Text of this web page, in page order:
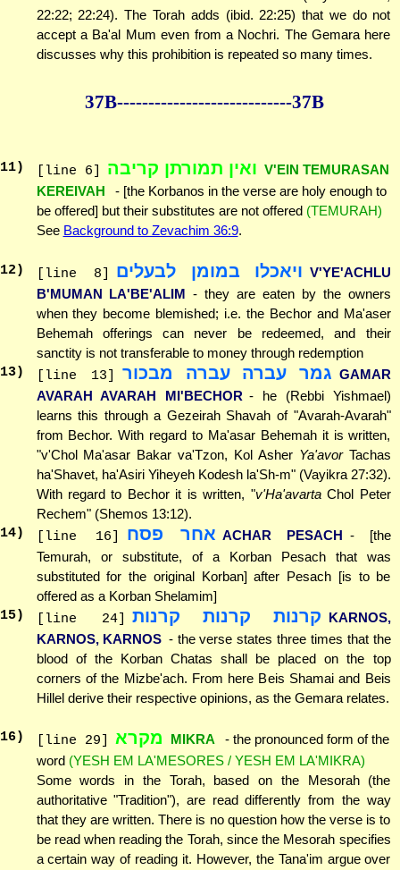
22:22; 22:24). The Torah adds (ibid. 22:25) that we do not
accept a Ba'al Mum even from a Nochri. The Gemara here
discusses why this prohibition is repeated so many times.
37B----------------------------37B
11) [line 6] ואין תמורתן קריבה V'EIN TEMURASAN
KEREIVAH
- [the Korbanos in the verse are holy enough to
be offered] but their substitutes are not offered (TEMURAH)
See Background to Zevachim 36:9.
12) [line 8] ויאכלו במומן לבעלים V'YE'ACHLU
B'MUMAN LA'BE'ALIM - they are eaten by the owners
when they become blemished; i.e. the Bechor and Ma'aser
Behemah offerings can never be redeemed, and their
sanctity is not transferable to money through redemption
13) [line 13] גמר עברה עברה מבכור GAMAR
AVARAH AVARAH MI'BECHOR - he (Rebbi Yishmael)
learns this through a Gezeirah Shavah of "Avarah-Avarah"
from Bechor. With regard to Ma'asar Behemah it is written,
"v'Chol Ma'asar Bakar va'Tzon, Kol Asher Ya'avorTachas
ha'Shavet, ha'Asiri Yiheyeh Kodesh la'Sh-m" (Vayikra 27:32).
With regard to Bechor it is written, "v'Ha'avartaChol Peter
Rechem" (Shemos 13:12).
14) [line 16] אחר פסח ACHAR PESACH - [the
Temurah, or substitute, of a Korban Pesach that was
substituted for the original Korban] after Pesach [is to be
offered as a Korban Shelamim]
15) [line 24] קרנות קרנות קרנות KARNOS,
KARNOS, KARNOS - the verse states three times that the
blood of the Korban Chatas shall be placed on the top
corners of the Mizbe'ach. From here Beis Shamai and Beis
Hillel derive their respective opinions, as the Gemara relates.
16) [line 29] מקרא MIKRA
- the pronounced form of the
word (YESH EM LA'MESORES / YESH EM LA'MIKRA)
Some words in the Torah, based on the Mesorah (the
authoritative "Tradition"), are read differently from the way
that they are written. There is no question how the verse is to
be read when reading the Torah, since the Mesorah specifies
a certain way of reading it. However, the Tana'im argue over